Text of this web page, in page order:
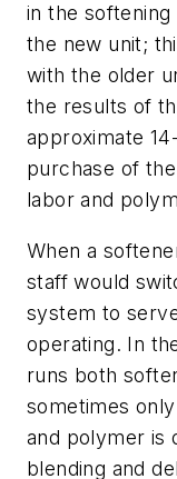
in the
the new unit;
with the older
the results of
approximate
purchase of
labor and
When a
staff would
system to
operating. In
runs both
sometimes
and polymer is
blending and